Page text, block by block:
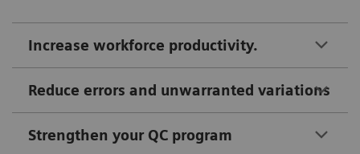
Increase workforce productivity.
Reduce errors and unwarranted variations
Strengthen your QC program